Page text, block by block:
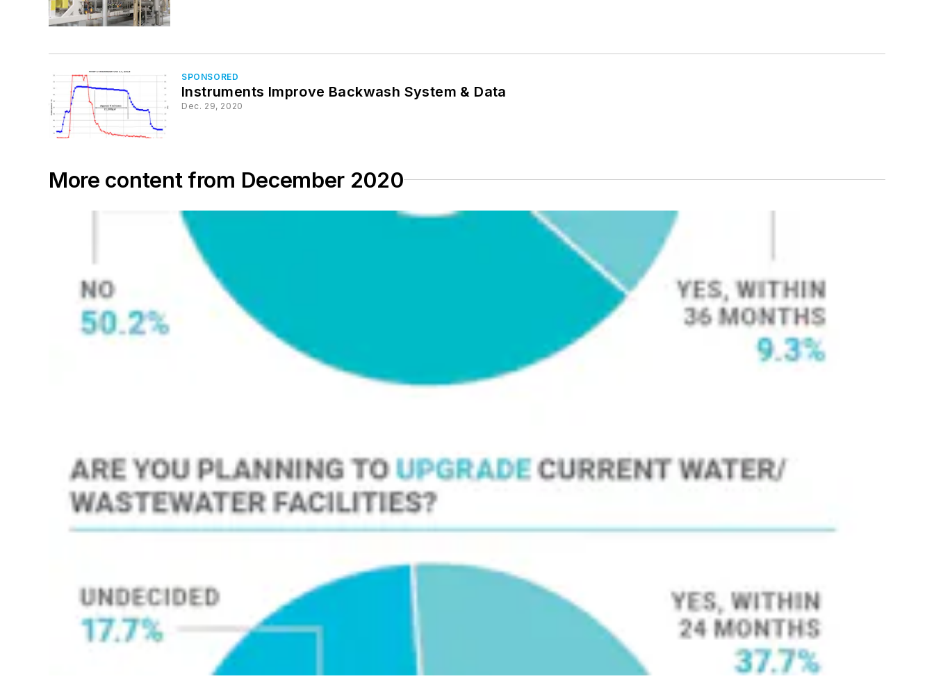
SPONSORED
Instruments Improve Backwash System & Data
Dec. 29, 2020
More content from December 2020